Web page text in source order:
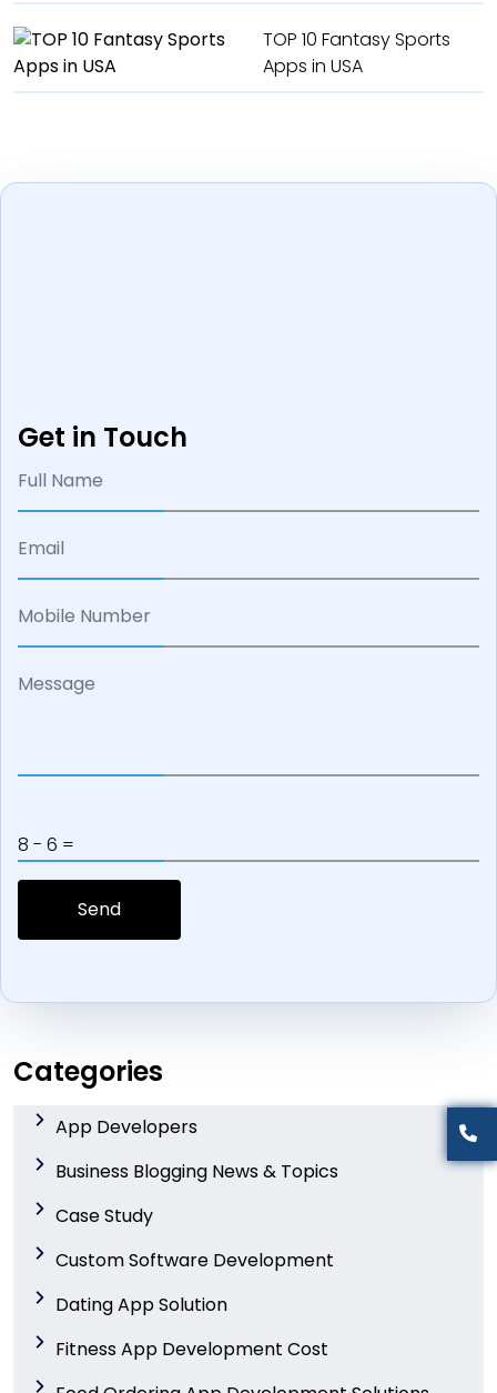
TOP 10 Fantasy Sports
Apps in USA
Get in Touch
8 - 6 =
Categories
App Developers
Business Blogging News & Topics
Case Study
Custom Software Development
Dating App Solution
Fitness App Development Cost